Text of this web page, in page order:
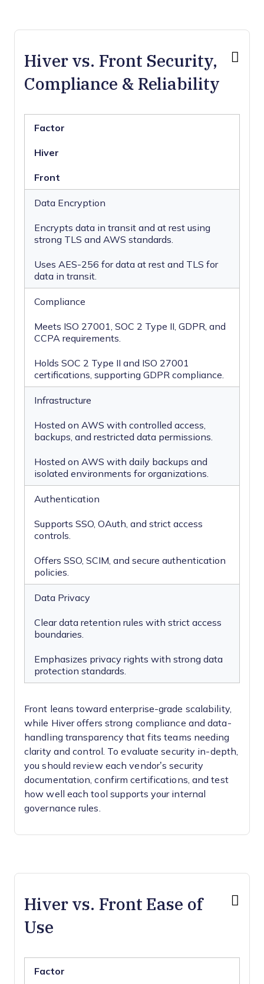
Hiver vs. Front Security,
Compliance & Reliability
Factor
Hiver
Front
Data Encryption
Encrypts data in transit and at rest using
strong TLS and AWS standards.
Uses AES-256 for data at rest and TLS for
data in transit.
Compliance
Meets ISO 27001, SOC 2 Type II, GDPR, and
CCPA requirements.
Holds SOC 2 Type II and ISO 27001
certifications, supporting GDPR compliance.
Infrastructure
Hosted on AWS with controlled access,
backups, and restricted data permissions.
Hosted on AWS with daily backups and
isolated environments for organizations.
Authentication
Supports SSO, OAuth, and strict access
controls.
Offers SSO, SCIM, and secure authentication
policies.
Data Privacy
Clear data retention rules with strict access
boundaries.
Emphasizes privacy rights with strong data
protection standards.
Front leans toward enterprise-grade scalability,
while Hiver offers strong compliance and data-
handling transparency that fits teams needing
clarity and control. To evaluate security in-depth,
you should review each vendor’s security
documentation, confirm certifications, and test
how well each tool supports your internal
governance rules.
Hiver vs. Front Ease of
Use
Factor